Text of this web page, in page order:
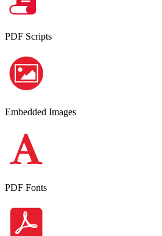
PDF Scripts
Embedded Images
PDF Fonts